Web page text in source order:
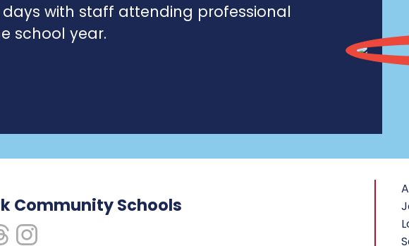
with staff attending professional
school year.
Community Schools